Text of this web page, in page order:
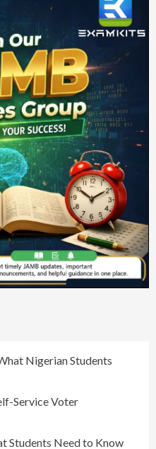
Nigerian Students
Service Voter
Students Need to Know